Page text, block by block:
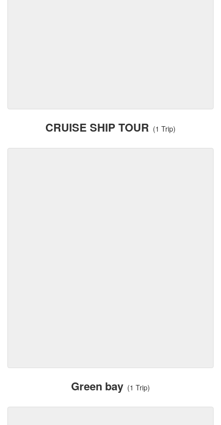
CRUISE SHIP TOUR (1 Trip)
Green bay (1 Trip)